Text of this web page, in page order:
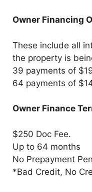
Owner Financing
These include all
the property is
39 payments of
64 payments of
Owner Finance
$250 Doc Fee.
Up to 64 months
No Prepayment
*Bad Credit, No